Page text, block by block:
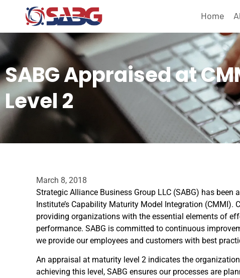
Home
SABG Appraised at
Level 2
March 8, 2018
Strategic Alliance Business Group LLC (SABG) has
Institute’s Capability Maturity Model Integration (CMMI).
providing organizations with the essential elements of
performance. SABG is committed to continuous
we provide our employees and customers with best
An appraisal at maturity level 2 indicates the
achieving this level, SABG ensures our processes are